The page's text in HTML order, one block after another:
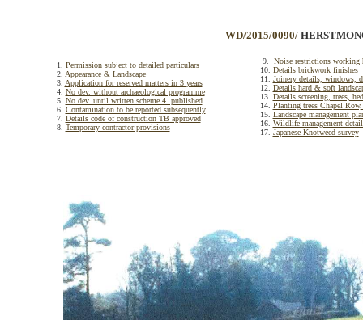
WD/2015/0090/
1. Permission subject to detailed particulars
2. Appearance & Landscape
3. Application for reserved matters in 3 years
4. No dev. without archaeological programme
5. No dev. until written scheme 4. published
6. Contamination to be reported subsequently
7. Details code of construction TB approved
8. Temporary contractor provisions
9. Noise restrictions working
10. Details brickwork finishes
11. Joinery details, windows,
12. Details hard & soft
13. Details screening, trees,
14. Planting trees Chapel
15. Landscape management
16. Wildlife management
17. Japanese Knotweed survey